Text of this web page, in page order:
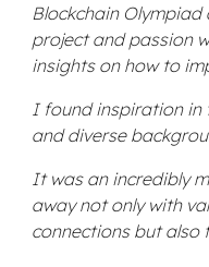
Blockchain Olympiad
project and passion
insights on how to
I found inspiration in
and diverse
It was an incredibly
away not only with
connections but also